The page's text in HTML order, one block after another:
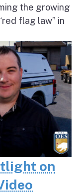
the growing
flag law” in
on